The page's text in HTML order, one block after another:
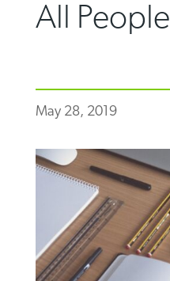
All People
May 28, 2019